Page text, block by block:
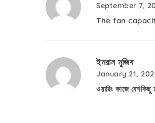
September 7,
The fan
ইমরান মুজিব
January 21,
ওয়ারিং কাজে